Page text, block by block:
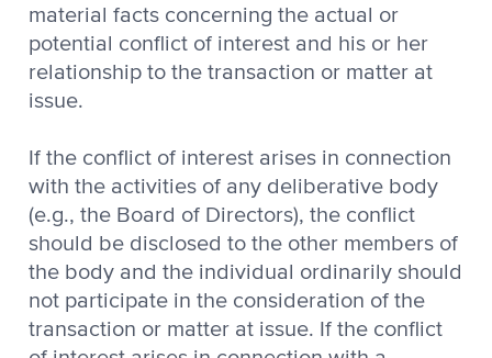
material facts concerning the actual or
potential conflict of interest and his or her
relationship to the transaction or matter at
issue.
If the conflict of interest arises in connection
with the activities of any deliberative body
(e.g., the Board of Directors), the conflict
should be disclosed to the other members of
the body and the individual ordinarily should
not participate in the consideration of the
transaction or matter at issue. If the conflict